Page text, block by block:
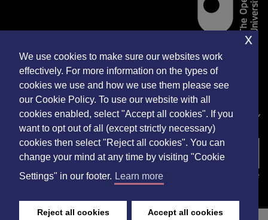
Accessibility Statement
Privacy Policy
WEBSITE DEVELOPED BY
We use cookies to make sure our websites work
effectively. For more information on the types of
cookies we use and how we use them please see
our Cookie Policy. To use our website with all
cookies enabled, select "Accept all cookies". If you
want to opt out of all (except strictly necessary)
cookies then select "Reject all cookies". You can
change your mind at any time by visiting "Cookie
Settings" in our footer. Learn more
Reject all cookies Accept all cookies
x